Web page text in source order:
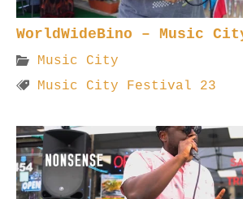
WorldWideBino – Music
Music City
Music City Festival 23